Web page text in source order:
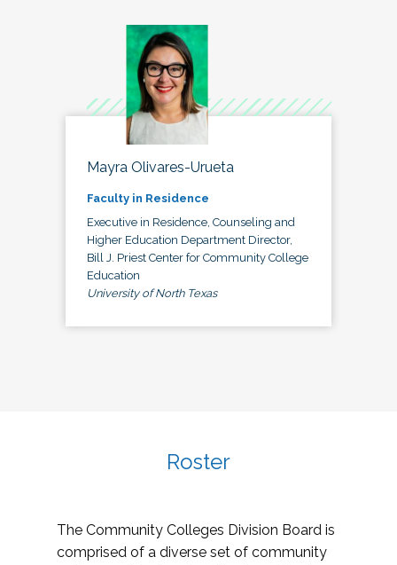
Mayra Olivares-Urueta
Faculty in Residence
Executive in Residence, Counseling and
Higher Education Department Director,
Bill J. Priest Center for Community College
Education
University of North Texas
Roster
The Community Colleges Division Board is
comprised of a diverse set of community